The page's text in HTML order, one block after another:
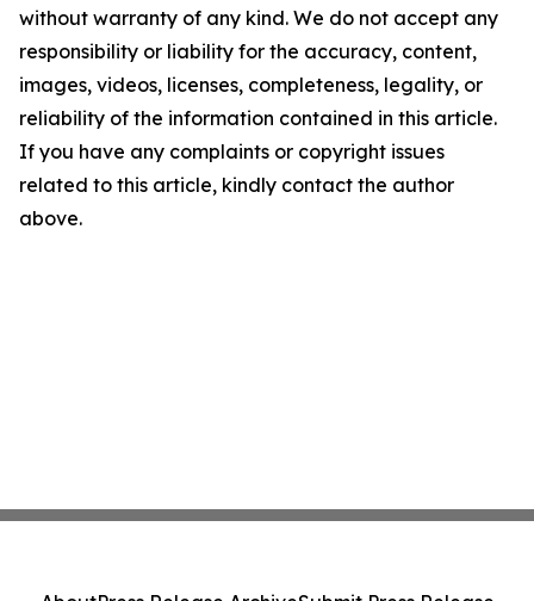
without warranty of any kind. We do not accept any
responsibility or liability for the accuracy, content,
images, videos, licenses, completeness, legality, or
reliability of the information contained in this article.
If you have any complaints or copyright issues
related to this article, kindly contact the author
above.